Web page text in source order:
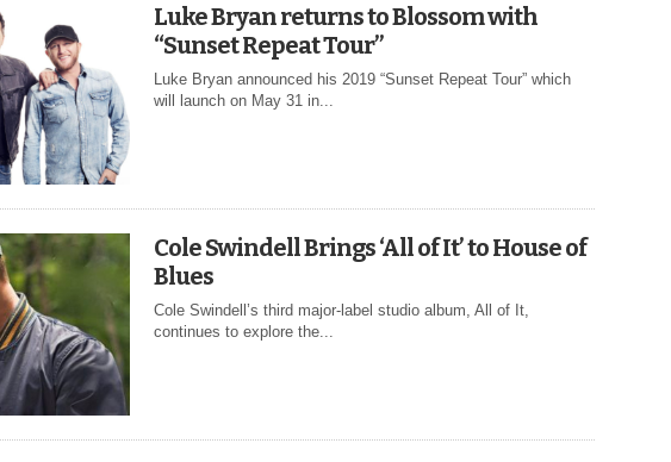
Luke Bryan returns to Blossom with
“Sunset Repeat Tour”
Luke Bryan announced his 2019 “Sunset Repeat Tour” which
will launch on May 31 in...
Cole Swindell Brings ‘All of It’ to House of
Blues
Cole Swindell’s third major-label studio album, All of It,
continues to explore the...